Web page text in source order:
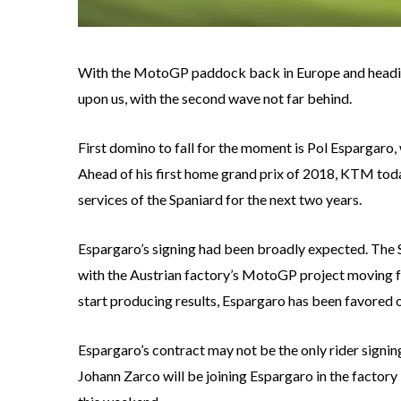
With the MotoGP paddock back in Europe and
upon us, with the second wave not far behind.
First domino to fall for the moment is Pol
Ahead of his first home grand prix of 2018, KTM
services of the Spaniard for the next two years.
Espargaro’s signing had been broadly expected.
with the Austrian factory’s MotoGP project moving
start producing results, Espargaro has been favored
Espargaro’s contract may not be the only rider
Johann Zarco will be joining Espargaro in the